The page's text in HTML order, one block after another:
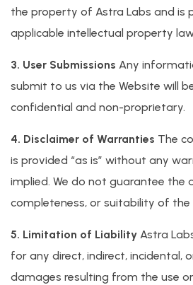
the property of Astra Labs and is
applicable intellectual property
3. User Submissions Any
submit to us via the Website will
confidential and non-proprietary.
4. Disclaimer of Warranties The
is provided “as is” without any
implied. We do not guarantee the
completeness, or suitability of
5. Limitation of Liability Astra
for any direct, indirect, incidental,
damages resulting from the use